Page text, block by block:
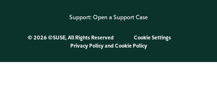
Support: Open a Support Case
© 2026 ©SUSE, All Rights Reserved
Cookie Settings
Privacy Policyand Cookie Policy